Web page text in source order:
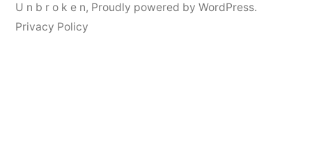
U n b r o k e n, Proudly powered by WordPress.
Privacy Policy